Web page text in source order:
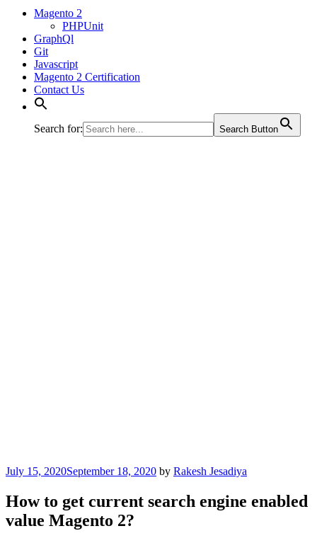
Magento 2
PHPUnit
GraphQl
Git
Javascript
Magento 2 Certification
Contact Us
Search for: Search Button
Posted
July 15, 2020September 18, 2020 by Rakesh Jesadiya
How to get current search engine enabled
value Magento 2?